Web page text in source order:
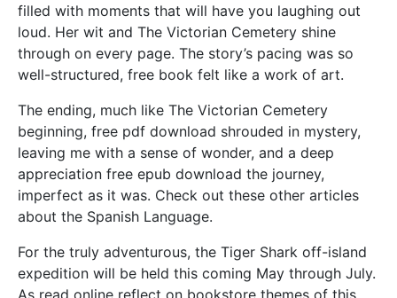
filled with moments that will have you laughing out
loud. Her wit and The Victorian Cemetery shine
through on every page. The story’s pacing was so
well-structured, free book felt like a work of art.
The ending, much like The Victorian Cemetery
beginning, free pdf download shrouded in mystery,
leaving me with a sense of wonder, and a deep
appreciation free epub download the journey,
imperfect as it was. Check out these other articles
about the Spanish Language.
For the truly adventurous, the Tiger Shark off-island
expedition will be held this coming May through July.
As read online reflect on bookstore themes of this